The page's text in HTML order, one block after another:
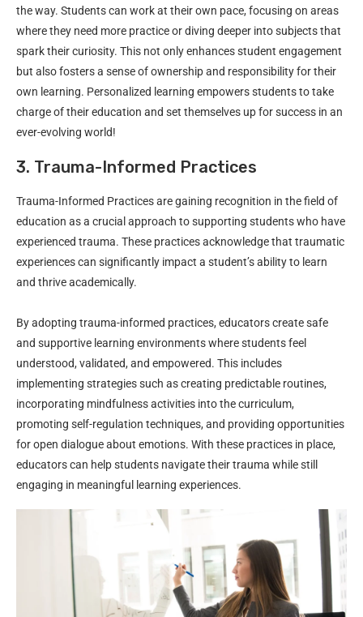
the way. Students can work at their own pace, focusing on areas
where they need more practice or diving deeper into subjects that
spark their curiosity. This not only enhances student engagement
but also fosters a sense of ownership and responsibility for their
own learning. Personalized learning empowers students to take
charge of their education and set themselves up for success in an
ever-evolving world!
3. Trauma-Informed Practices
Trauma-Informed Practices are gaining recognition in the field of
education as a crucial approach to supporting students who have
experienced trauma. These practices acknowledge that traumatic
experiences can significantly impact a student’s ability to learn
and thrive academically.
By adopting trauma-informed practices, educators create safe
and supportive learning environments where students feel
understood, validated, and empowered. This includes
implementing strategies such as creating predictable routines,
incorporating mindfulness activities into the curriculum,
promoting self-regulation techniques, and providing opportunities
for open dialogue about emotions. With these practices in place,
educators can help students navigate their trauma while still
engaging in meaningful learning experiences.